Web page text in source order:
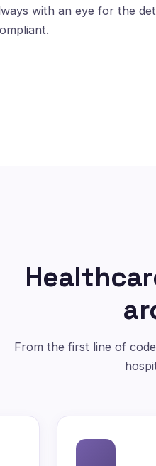
with an eye for the
From the first line of